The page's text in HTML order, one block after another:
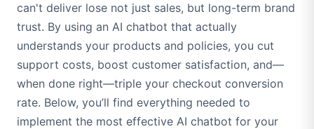
can't deliver lose not just sales, but long-term brand
trust. By using an AI chatbot that actually
understands your products and policies, you cut
support costs, boost customer satisfaction, and—
when done right—triple your checkout conversion
rate. Below, you’ll find everything needed to
implement the most effective AI chatbot for your